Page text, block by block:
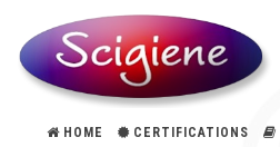
HOME CERTIFICATIONS